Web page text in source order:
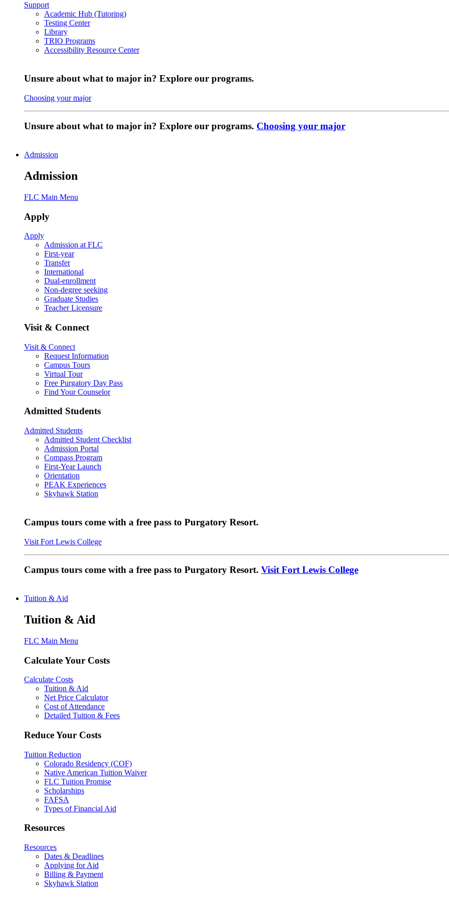
Support
Academic Hub (Tutoring)
Testing Center
Library
TRIO Programs
Accessibility Resource Center
Unsure about what to major in? Explore our programs.
Choosing your major
Unsure about what to major in? Explore our programs. Choosing your major
Admission
Admission
FLC Main Menu
Apply
Apply
Admission at FLC
First-year
Transfer
International
Dual-enrollment
Non-degree seeking
Graduate Studies
Teacher Licensure
Visit & Connect
Visit & Connect
Request Information
Campus Tours
Virtual Tour
Free Purgatory Day Pass
Find Your Counselor
Admitted Students
Admitted Students
Admitted Student Checklist
Admission Portal
Compass Program
First-Year Launch
Orientation
PEAK Experiences
Skyhawk Station
Campus tours come with a free pass to Purgatory Resort.
Visit Fort Lewis College
Campus tours come with a free pass to Purgatory Resort. Visit Fort Lewis College
Tuition & Aid
Tuition & Aid
FLC Main Menu
Calculate Your Costs
Calculate Costs
Tuition & Aid
Net Price Calculator
Cost of Attendance
Detailed Tuition & Fees
Reduce Your Costs
Tuition Reduction
Colorado Residency (COF)
Native American Tuition Waiver
FLC Tuition Promise
Scholarships
FAFSA
Types of Financial Aid
Resources
Resources
Dates & Deadlines
Applying for Aid
Billing & Payment
Skyhawk Station